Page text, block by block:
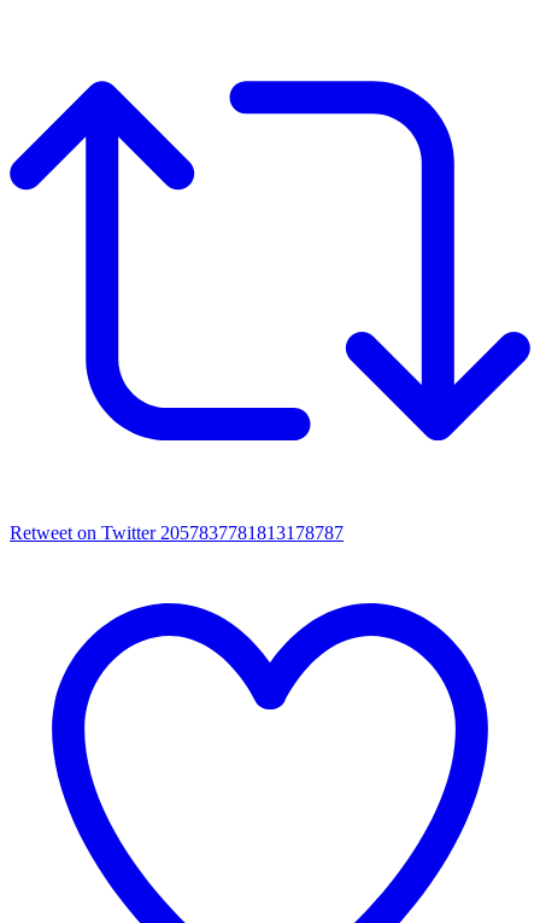
Retweet on Twitter 2057837781813178787